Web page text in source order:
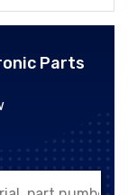
Parts